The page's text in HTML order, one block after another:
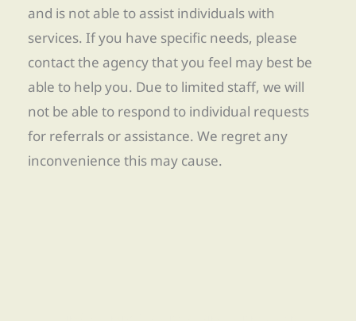
and is not able to assist individuals with
services. If you have specific needs, please
contact the agency that you feel may best be
able to help you. Due to limited staff, we will
not be able to respond to individual requests
for referrals or assistance. We regret any
inconvenience this may cause.